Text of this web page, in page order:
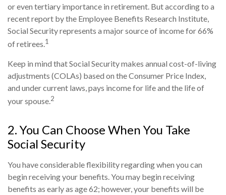
or even tertiary importance in retirement. But according to a
recent report by the Employee Benefits Research Institute,
Social Security represents a major source of income for 66%
of retirees.1
Keep in mind that Social Security makes annual cost-of-living
adjustments (COLAs) based on the Consumer Price Index,
and under current laws, pays income for life and the life of
your spouse.2
2. You Can Choose When You Take
Social Security
You have considerable flexibility regarding when you can
begin receiving your benefits. You may begin receiving
benefits as early as age 62; however, your benefits will be